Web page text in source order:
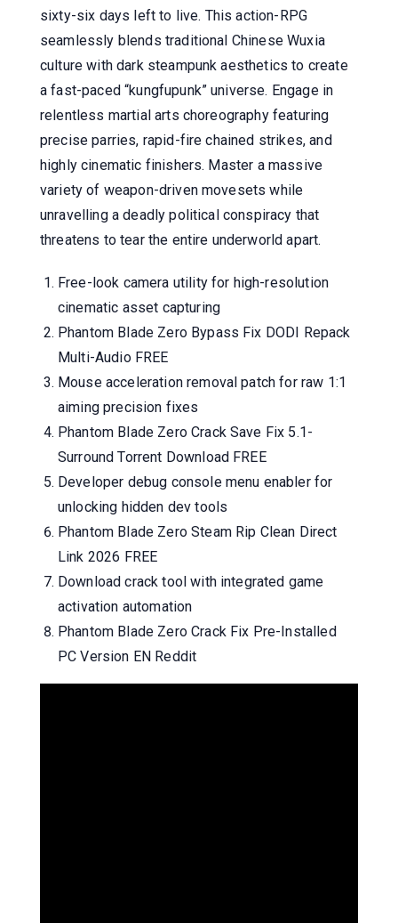
sixty-six days left to live. This action-RPG
seamlessly blends traditional Chinese Wuxia
culture with dark steampunk aesthetics to create
a fast-paced “kungfupunk” universe. Engage in
relentless martial arts choreography featuring
precise parries, rapid-fire chained strikes, and
highly cinematic finishers. Master a massive
variety of weapon-driven movesets while
unravelling a deadly political conspiracy that
threatens to tear the entire underworld apart.
Free-look camera utility for high-resolution
cinematic asset capturing
Phantom Blade Zero Bypass Fix DODI Repack
Multi-Audio FREE
Mouse acceleration removal patch for raw 1:1
aiming precision fixes
Phantom Blade Zero Crack Save Fix 5.1-
Surround Torrent Download FREE
Developer debug console menu enabler for
unlocking hidden dev tools
Phantom Blade Zero Steam Rip Clean Direct
Link 2026 FREE
Download crack tool with integrated game
activation automation
Phantom Blade Zero Crack Fix Pre-Installed
PC Version EN Reddit